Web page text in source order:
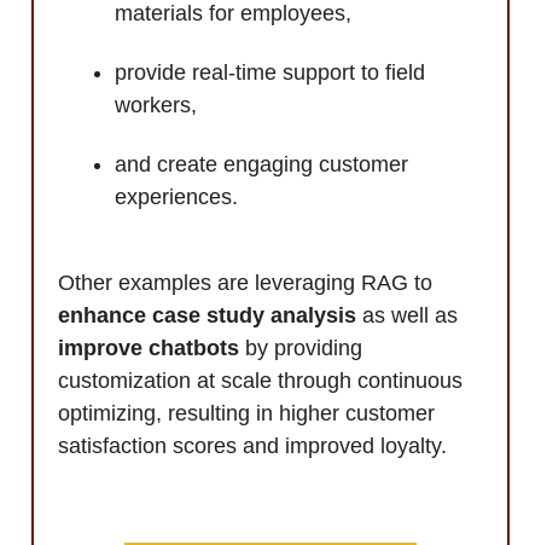
materials for employees,
provide real-time support to field
workers,
and create engaging customer
experiences.
Other examples are leveraging RAG to
enhance case study analysis as well as
improve chatbots by providing
customization at scale through continuous
optimizing, resulting in higher customer
satisfaction scores and improved loyalty.